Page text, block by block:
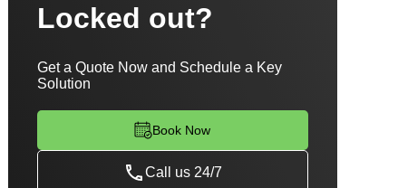
Locked out?
Get a Quote Now and Schedule a Key
Solution
Book Now
Call us 24/7